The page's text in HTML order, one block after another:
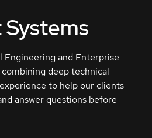
Engineering and Enterprise
deep technical
to help our clients
answer questions before